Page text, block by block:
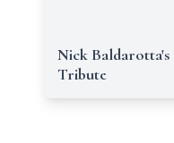
Nick Baldarotta's
Tribute